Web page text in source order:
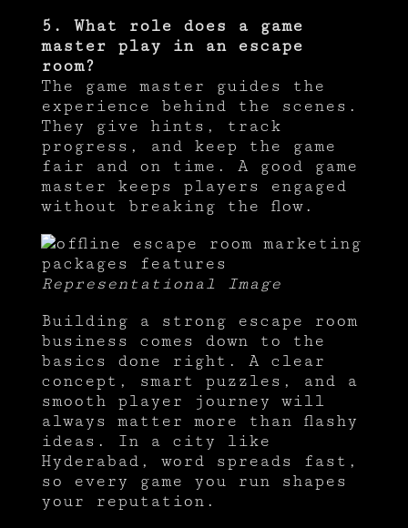
5. What role does a game
master play in an escape
room?
The game master guides the
experience behind the scenes.
They give hints, track
progress, and keep the game
fair and on time. A good game
master keeps players engaged
without breaking the flow.
Representational Image
Building a strong escape room
business comes down to the
basics done right. A clear
concept, smart puzzles, and a
smooth player journey will
always matter more than flashy
ideas. In a city like
Hyderabad, word spreads fast,
so every game you run shapes
your reputation.